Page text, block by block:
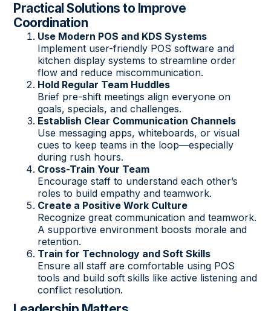
Practical Solutions to Improve
Coordination
Use Modern POS and KDS Systems
Implement user-friendly POS software and
kitchen display systems to streamline order
flow and reduce miscommunication.
Hold Regular Team Huddles
Brief pre-shift meetings align everyone on
goals, specials, and challenges.
Establish Clear Communication Channels
Use messaging apps, whiteboards, or visual
cues to keep teams in the loop—especially
during rush hours.
Cross-Train Your Team
Encourage staff to understand each other’s
roles to build empathy and teamwork.
Create a Positive Work Culture
Recognize great communication and teamwork.
A supportive environment boosts morale and
retention.
Train for Technology and Soft Skills
Ensure all staff are comfortable using POS
tools and build soft skills like active listening and
conflict resolution.